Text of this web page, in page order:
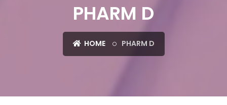
PHARM D
HOME PHARM D